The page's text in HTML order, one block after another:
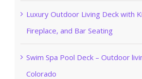
Luxury Outdoor Living Deck with
Fireplace, and Bar Seating
Swim Spa Pool Deck – Outdoor
Colorado